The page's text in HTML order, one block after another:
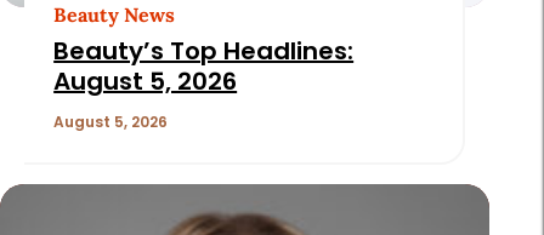
Beauty News
Beauty’s Top Headlines:
August 5, 2026
August 5, 2026